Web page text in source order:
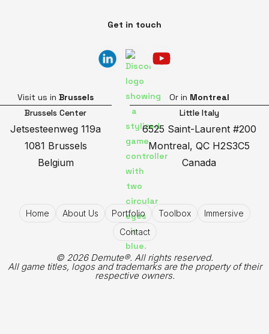
Get in touch
Visit us inBrussels
Brussels Center
Jetsesteenweg 119a
1081 Brussels
Belgium
Or in Montreal
Little Italy
6525 Saint-Laurent #200
Montreal, QC H2S3C5
Canada
Home About Us Portfolio Toolbox
Immersive
Contact
© 2026 Demute®. All rights reserved.
All game titles, logos and trademarks are the property of their
respective owners.